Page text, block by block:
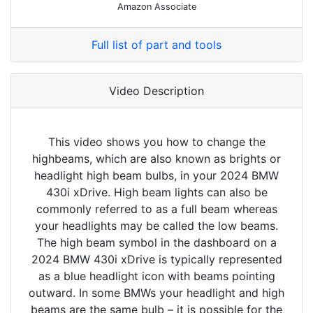
Amazon Associate
Full list of part and tools
Video Description
This video shows you how to change the
highbeams, which are also known as brights or
headlight high beam bulbs, in your 2024 BMW
430i xDrive. High beam lights can also be
commonly referred to as a full beam whereas
your headlights may be called the low beams.
The high beam symbol in the dashboard on a
2024 BMW 430i xDrive is typically represented
as a blue headlight icon with beams pointing
outward. In some BMWs your headlight and high
beams are the same bulb – it is possible for the